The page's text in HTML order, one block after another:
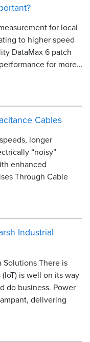
for local
to higher speed
DataMax 6 patch
for more…
Cables
longer
“noisy”
enhanced
Through Cable
Industrial
There is
is well on its way
do business. Power
delivering